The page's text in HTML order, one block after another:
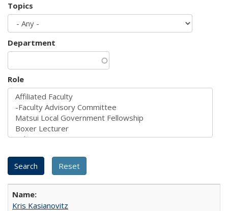
Topics
Department
Role
Kris Kasianovitz